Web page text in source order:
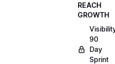
REACH
GROWTH
90
Day
Sprint